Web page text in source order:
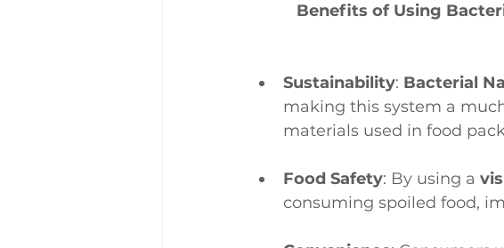
Benefits of Using
Sustainability: Bacterial
making this system a
materials used in food
Food Safety: By using a
consuming spoiled food,